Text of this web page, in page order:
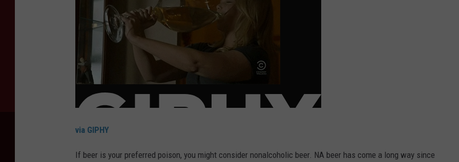
via GIPHY
If beer is your preferred poison, you might consider nonalcoholic beer. NA beer has come a long way since